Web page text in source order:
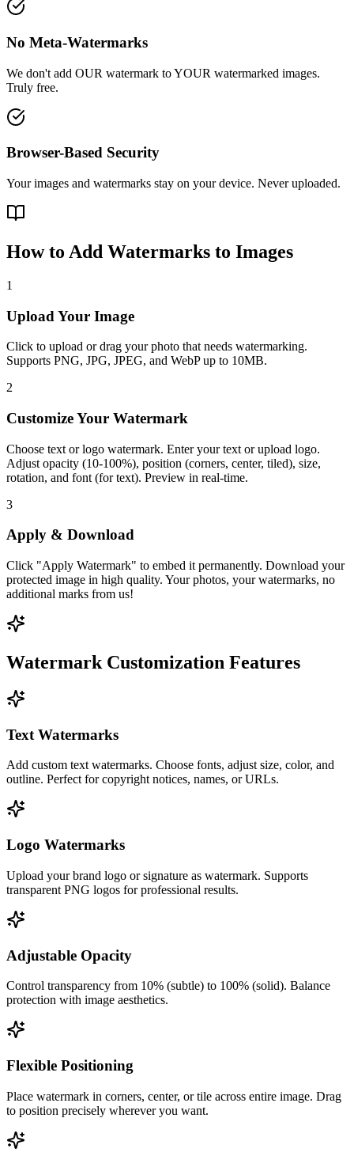
No Meta-Watermarks
We don't add OUR watermark to YOUR watermarked images.
Truly free.
Browser-Based Security
Your images and watermarks stay on your device. Never uploaded.
How to Add Watermarks to Images
1
Upload Your Image
Click to upload or drag your photo that needs watermarking.
Supports PNG, JPG, JPEG, and WebP up to 10MB.
2
Customize Your Watermark
Choose text or logo watermark. Enter your text or upload logo.
Adjust opacity (10-100%), position (corners, center, tiled), size,
rotation, and font (for text). Preview in real-time.
3
Apply & Download
Click "Apply Watermark" to embed it permanently. Download your
protected image in high quality. Your photos, your watermarks, no
additional marks from us!
Watermark Customization Features
Text Watermarks
Add custom text watermarks. Choose fonts, adjust size, color, and
outline. Perfect for copyright notices, names, or URLs.
Logo Watermarks
Upload your brand logo or signature as watermark. Supports
transparent PNG logos for professional results.
Adjustable Opacity
Control transparency from 10% (subtle) to 100% (solid). Balance
protection with image aesthetics.
Flexible Positioning
Place watermark in corners, center, or tile across entire image. Drag
to position precisely wherever you want.